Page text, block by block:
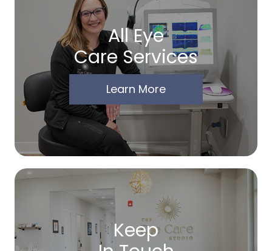
All Eye
Care Services
Learn More
Keep